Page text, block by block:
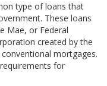
type of loans that
These loans
Mae, or Federal
created by the
mortgages.
for